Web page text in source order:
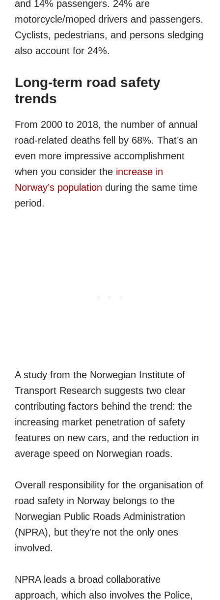
and 14% passengers. 24% are
motorcycle/moped drivers and passengers.
Cyclists, pedestrians, and persons sledging
also account for 24%.
Long-term road safety
trends
From 2000 to 2018, the number of annual
road-related deaths fell by 68%. That’s an
even more impressive accomplishment
when you consider the increase in
Norway’s population during the same time
period.
A study from the Norwegian Institute of
Transport Research suggests two clear
contributing factors behind the trend: the
increasing market penetration of safety
features on new cars, and the reduction in
average speed on Norwegian roads.
Overall responsibility for the organisation of
road safety in Norway belongs to the
Norwegian Public Roads Administration
(NPRA), but they're not the only ones
involved.
NPRA leads a broad collaborative
approach, which also involves the Police,